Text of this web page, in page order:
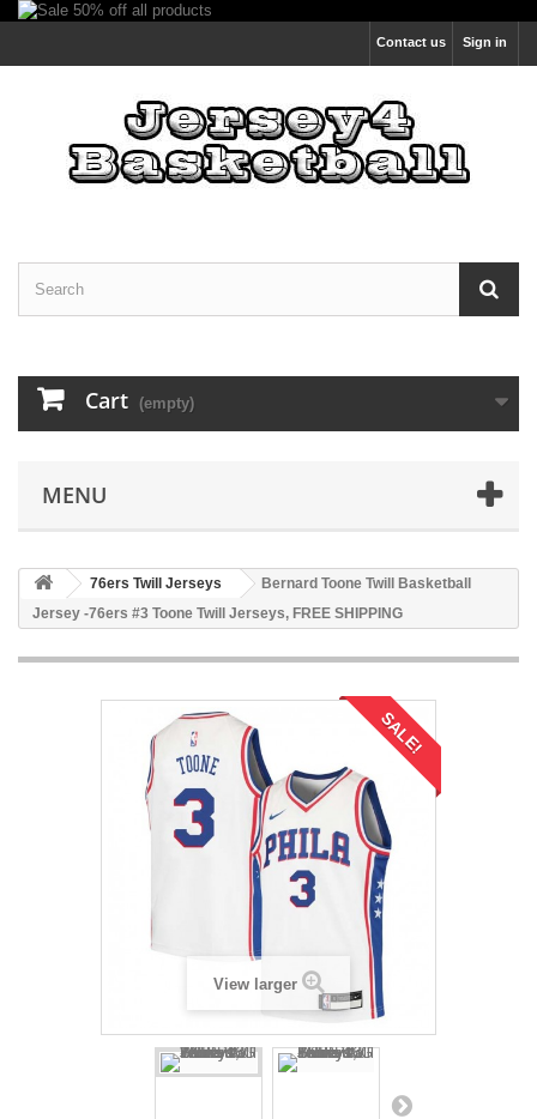
Sign in
Contact us
Cart (empty)
MENU
76ers Twill Jerseys
Bernard Toone Twill Basketball
Jersey -76ers #3 Toone Twill Jerseys, FREE SHIPPING
SALE!
View larger